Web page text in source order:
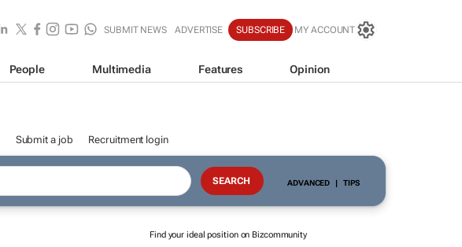
SUBMIT NEWS ADVERTISE SUBSCRIBE MY ACCOUNT
People Multimedia Features Opinion
Submit a job Recruitment login
ADVANCED | TIPS
Find your ideal position on Bizcommunity